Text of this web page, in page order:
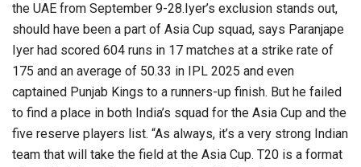
the UAE from September 9-28.Iyer’s exclusion stands out,
should have been a part of Asia Cup squad, says Paranjape
Iyer had scored 604 runs in 17 matches at a strike rate of
175 and an average of 50.33 in IPL 2025 and even
captained Punjab Kings to a runners-up finish. But he failed
to find a place in both India’s squad for the Asia Cup and the
five reserve players list. “As always, it’s a very strong Indian
team that will take the field at the Asia Cup. T20 is a format